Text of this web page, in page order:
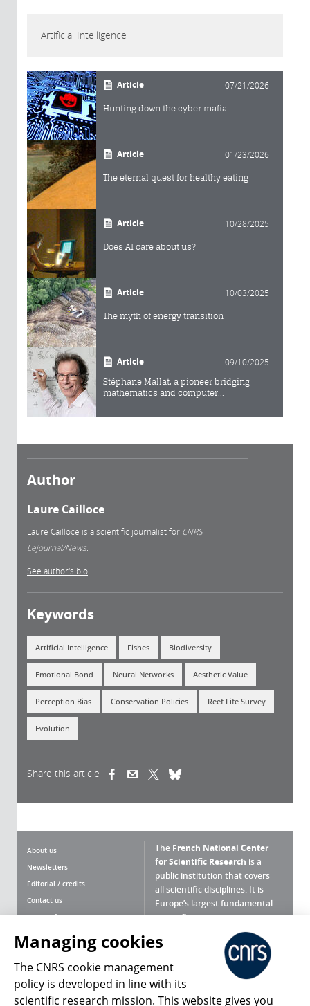
Artificial Intelligence
Article 07/21/2026
Hunting down the cyber mafia
Article 01/23/2026
The eternal quest for healthy eating
Article 10/28/2025
Does AI care about us?
Article 10/03/2025
The myth of energy transition
Article 09/10/2025
Stéphane Mallat, a pioneer bridging
mathematics and computer...
Author
Laure Cailloce
Laure Cailloce is a scientific journalist for CNRS
Lejournal/News.
See author's bio
Keywords
Artificial Intelligence Fishes Biodiversity
Emotional Bond Neural Networks Aesthetic Value
Perception Bias Conservation Policies Reef Life Survey
Evolution
Share this article (link is external)(link is external)
About us
Newsletters
Editorial / credits
Contact us
Terms of use
Personal data
Magazine archives
The French National Center
for Scientific Research is a
public institution that covers
all scientific disciplines. It is
Europe’s largest fundamental
scientific agency.
What is the CNRS ?
Press Room
Managing cookies
The CNRS cookie management
policy is developed in line with its
scientific research mission. This website gives you